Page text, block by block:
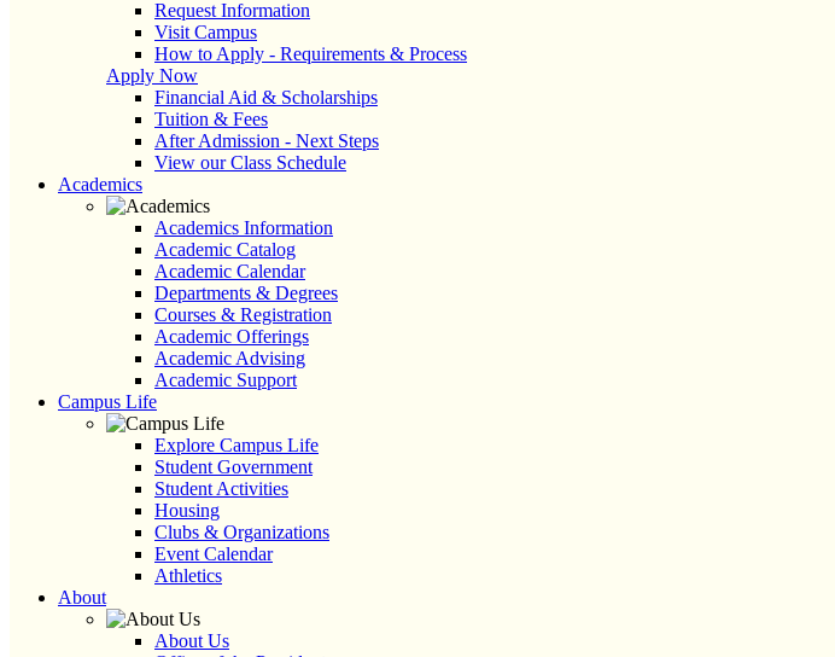
Request Information
Visit Campus
How to Apply - Requirements & Process
Apply Now
Financial Aid & Scholarships
Tuition & Fees
After Admission - Next Steps
View our Class Schedule
Academics
Academics Information
Academic Catalog
Academic Calendar
Departments & Degrees
Courses & Registration
Academic Offerings
Academic Advising
Academic Support
Campus Life
Explore Campus Life
Student Government
Student Activities
Housing
Clubs & Organizations
Event Calendar
Athletics
About
About Us